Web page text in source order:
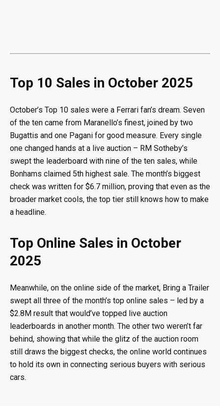
Top 10 Sales in October 2025
October’s Top 10 sales were a Ferrari fan’s dream. Seven
of the ten came from Maranello’s finest, joined by two
Bugattis and one Pagani for good measure. Every single
one changed hands at a live auction – RM Sotheby’s
swept the leaderboard with nine of the ten sales, while
Bonhams claimed 5th highest sale. The month’s biggest
check was written for $6.7 million, proving that even as the
broader market cools, the top tier still knows how to make
a headline.
Top Online Sales in October
2025
Meanwhile, on the online side of the market, Bring a Trailer
swept all three of the month’s top online sales – led by a
$2.8M result that would’ve topped live auction
leaderboards in another month. The other two weren’t far
behind, showing that while the glitz of the auction room
still draws the biggest checks, the online world continues
to hold its own in connecting serious buyers with serious
cars.